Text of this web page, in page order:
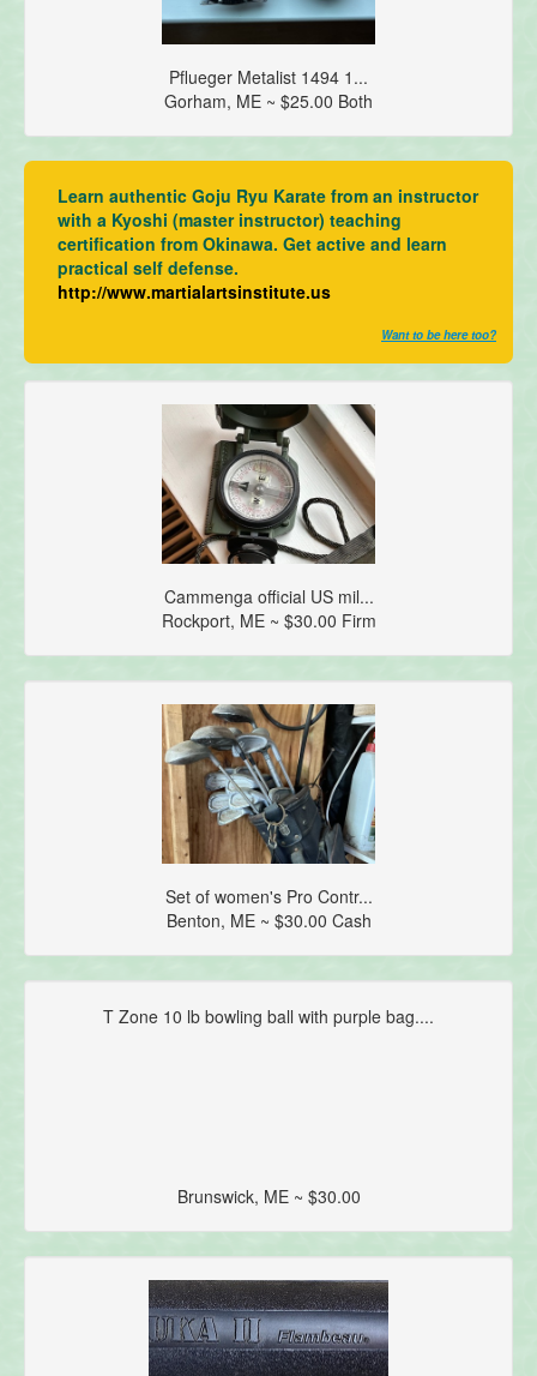
Pflueger Metalist 1494 1...
Gorham, ME ~ $25.00 Both
Learn authentic Goju Ryu Karate from an instructor
with a Kyoshi (master instructor) teaching
certification from Okinawa. Get active and learn
practical self defense.
http://www.martialartsinstitute.us
Want to be here too?
Cammenga official US mil...
Rockport, ME ~ $30.00 Firm
Set of women's Pro Contr...
Benton, ME ~ $30.00 Cash
T Zone 10 lb bowling ball with purple bag....
Brunswick, ME ~ $30.00